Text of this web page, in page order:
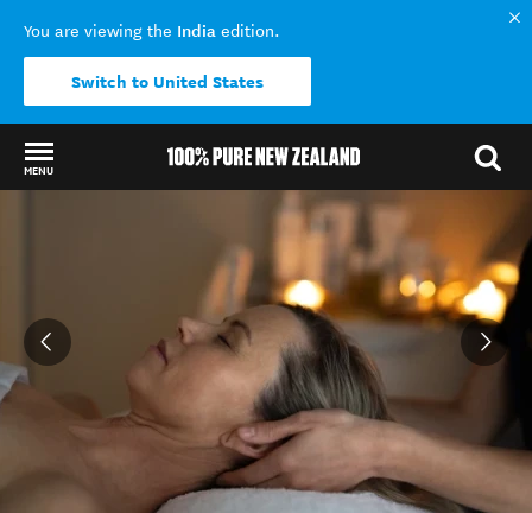
You are viewing the India edition.
Switch to United States
MENU